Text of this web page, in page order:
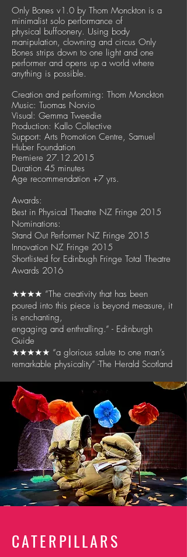
Only Bones v1.0 by Thom Monckton is a
minimalist solo performance of
physical buffoonery. Using body
manipulation, clowning and circus Only
Bones strips down to one light and one
performer and opens up a world where
anything is possible.
Creation and performing: Thom Monckton
Music: Tuomas Norvio
Visual: Gemma Tweedie
Production: Kallo Collective
Support: Arts Promotion Centre, Samuel
Huber Foundation
Premiere 27.12.2015
Duration 45 minutes
Age recommendation +7 yrs.
Awards:
Best in Physical Theatre NZ Fringe 2015
Nominations:
Stand Out Performer NZ Fringe 2015
Innovation NZ Fringe 2015
Shortlisted for Edinbugh Fringe Total Theatre
Awards 2016
★★★★ ”The creativity that has been
poured into this piece is beyond measure, it
is enchanting,
engaging and enthralling.” - Edinburgh
Guide
★★★★★ “a glorious salute to one man’s
remarkable physicality” -The Herald Scotland
CATERPILLARS